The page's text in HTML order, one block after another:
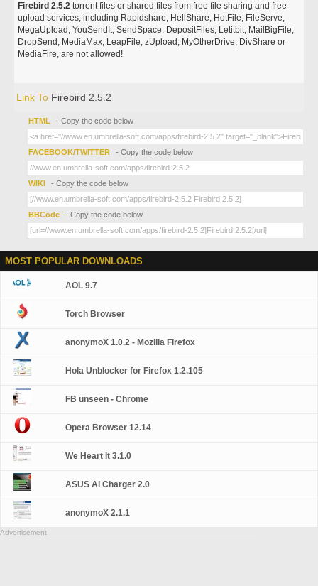
Firebird 2.5.2 torrent files or shared files from free file sharing and free
upload services, including Rapidshare, HellShare, HotFile, FileServe,
MegaUpload, YouSendIt, SendSpace, DepositFiles, Letitbit, MailBigFile,
DropSend, MediaMax, LeapFile, zUpload, MyOtherDrive, DivShare or
MediaFire, are not allowed!
Link To Firebird 2.5.2
HTML - Copy the code below
FACEBOOK/TWITTER - Copy the code below
WIKI - Copy the code below
BBCode - Copy the code below
MOST POPULAR DOWNLOADS
AOL 9.7
Torch Browser
anonymoX 1.0.2 - Mozilla Firefox
Hola Unblocker for Firefox 1.2.105
FB unseen - Chrome
Opera Browser 12.14
We Heart It 3.1.0
ASUS Ai Charger 2.0
anonymoX 2.1.1
Advertisement